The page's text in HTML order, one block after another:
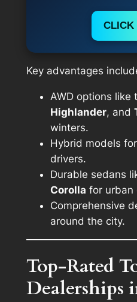
CLICK
Key advantages
AWD options like
Highlander, and
winters.
Hybrid models
drivers.
Durable sedans
Corolla for urban
Comprehensive
around the city.
Top-Rated
Dealerships